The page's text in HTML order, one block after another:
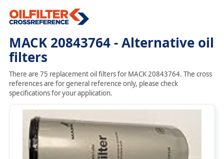
MACK 20843764 - Alternative oil
filters
There are 75 replacement oil filters for MACK 20843764. The cross
references are for general reference only, please check
specifications for your application.